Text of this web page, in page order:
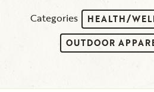
Categories
HEALTH/
OUTDOOR